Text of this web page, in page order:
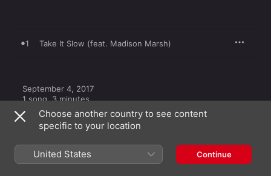
1 Take It Slow (feat. Madison Marsh)
September 4, 2017
1 song, 3 minutes
℗ 2017 idioRECORDS
Choose another country to see content
specific to your location
United States Continue